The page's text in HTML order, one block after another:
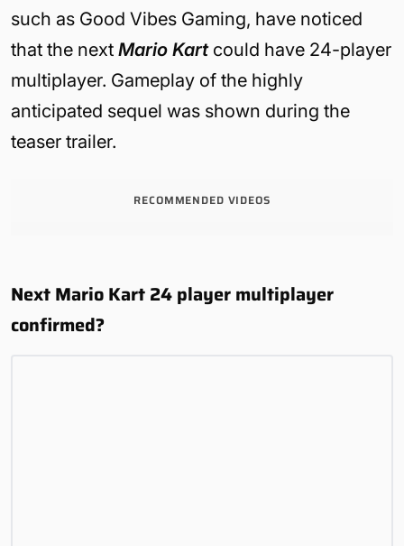
such as Good Vibes Gaming, have noticed
that the next Mario Kart could have 24-player
multiplayer. Gameplay of the highly
anticipated sequel was shown during the
teaser trailer.
RECOMMENDED VIDEOS
Next Mario Kart 24 player multiplayer
confirmed?